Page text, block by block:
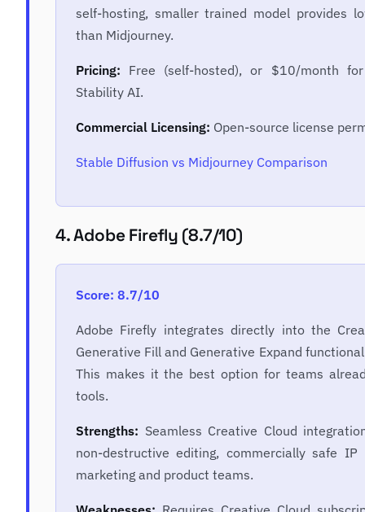
self-hosting, smaller trained model provides
than Midjourney.
Pricing: Free (self-hosted), or $10/month
Stability AI.
Commercial Licensing: Open-source license
Stable Diffusion vs Midjourney Comparison
4. Adobe Firefly (8.7/10)
Score: 8.7/10
Adobe Firefly integrates directly into the
Generative Fill and Generative Expand
This makes it the best option for teams
tools.
Strengths: Seamless Creative Cloud
non-destructive editing, commercially safe
marketing and product teams.